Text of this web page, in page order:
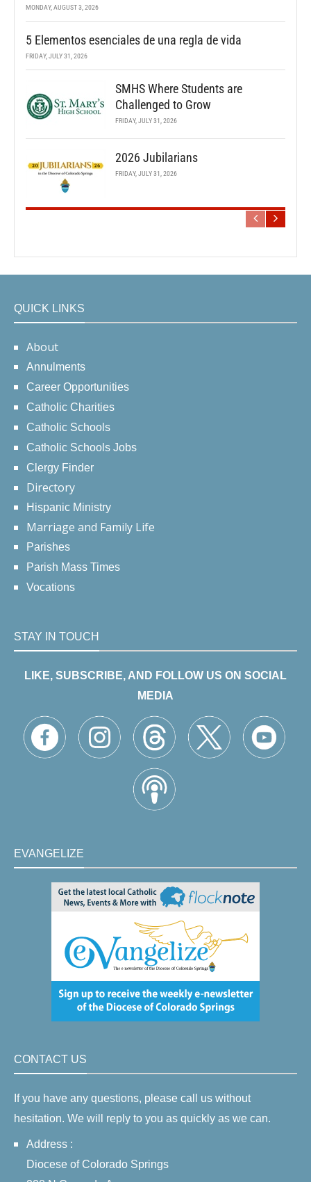
MONDAY, AUGUST 3, 2026
5 Elementos esenciales de una regla de vida
FRIDAY, JULY 31, 2026
SMHS Where Students are
Challenged to Grow
FRIDAY, JULY 31, 2026
2026 Jubilarians
FRIDAY, JULY 31, 2026
QUICK LINKS
About
Annulments
Career Opportunities
Catholic Charities
Catholic Schools
Catholic Schools Jobs
Clergy Finder
Directory
Hispanic Ministry
Marriage and Family Life
Parishes
Parish Mass Times
Vocations
STAY IN TOUCH
LIKE, SUBSCRIBE, AND FOLLOW US ON SOCIAL
MEDIA
EVANGELIZE
CONTACT US
If you have any questions, please call us without
hesitation. We will reply to you as quickly as we can.
Address :
Diocese of Colorado Springs